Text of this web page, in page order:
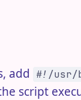
add #!/usr/
script